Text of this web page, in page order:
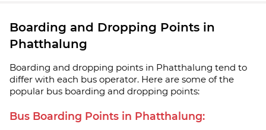
Boarding and Dropping Points in
Phatthalung
Boarding and dropping points in Phatthalung tend to
differ with each bus operator. Here are some of the
popular bus boarding and dropping points:
Bus Boarding Points in Phatthalung: